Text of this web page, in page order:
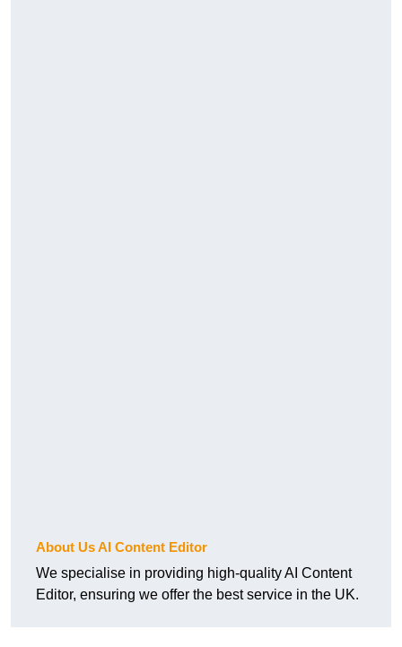
About Us AI Content Editor
We specialise in providing high-quality AI Content
Editor, ensuring we offer the best service in the UK.